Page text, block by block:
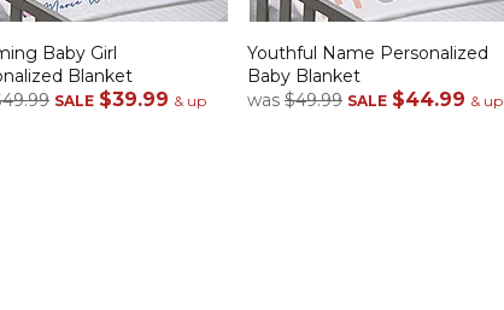
Baby Girl
Blanket
SALE $39.99 & up
Youthful Name Personalized
Baby Blanket
was $49.99 SALE $44.99 & up